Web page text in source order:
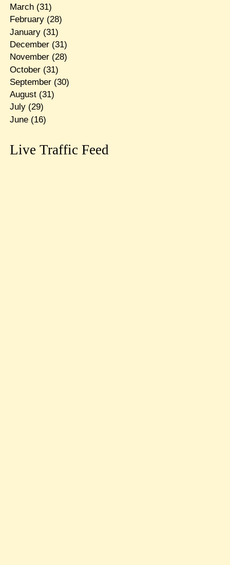
March(31)
February(28)
January(31)
December(31)
November(28)
October(31)
September(30)
August(31)
July(29)
June(16)
Live Traffic Feed